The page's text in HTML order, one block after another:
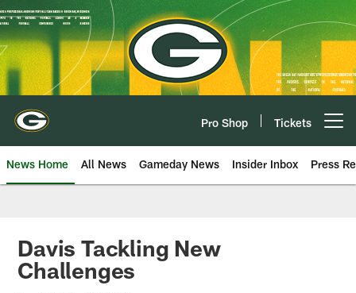
Skip
to
main
content
Pro Shop Tickets
News Home All News Gameday News Insider Inbox Press
Davis Tackling New
Challenges